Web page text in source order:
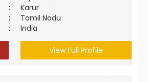
:
Karur
:
Tamil Nadu
: India
View Full Profile